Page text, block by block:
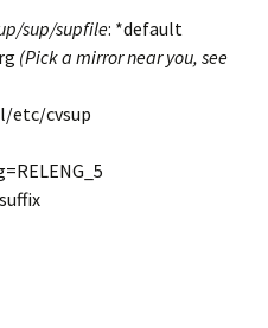
sup/supfile: *default
(Pick a mirror near you, see
etc/cvsup